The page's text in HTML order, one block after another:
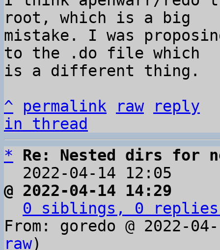
root, which is a big
mistake. I was
to the .do file which
is a different thing.
^
permalink raw
reply
in thread
*
Re: Nested dirs for
2022-04-14 12:05
@ 2022-04-14 14:29
0 siblings, 0 replies;
From: goredo @ 2022-
raw)